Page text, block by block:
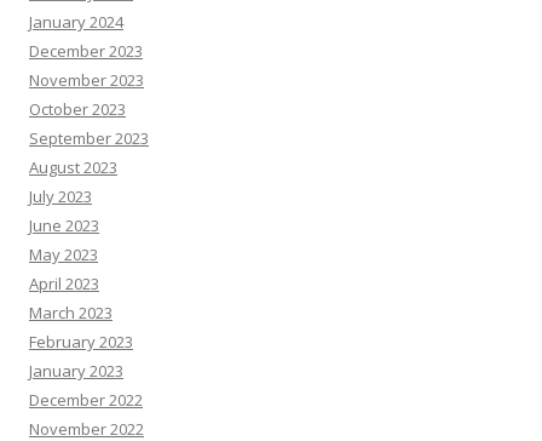
January 2024
December 2023
November 2023
October 2023
September 2023
August 2023
July 2023
June 2023
May 2023
April 2023
March 2023
February 2023
January 2023
December 2022
November 2022